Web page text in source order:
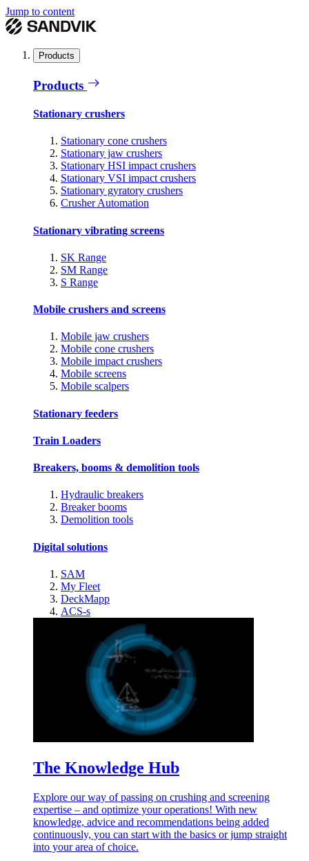
Jump to content
Products
Products
Stationary crushers
Stationary cone crushers
Stationary jaw crushers
Stationary HSI impact crushers
Stationary VSI impact crushers
Stationary gyratory crushers
Crusher Automation
Stationary vibrating screens
SK Range
SM Range
S Range
Mobile crushers and screens
Mobile jaw crushers
Mobile cone crushers
Mobile impact crushers
Mobile screens
Mobile scalpers
Stationary feeders
Train Loaders
Breakers, booms & demolition tools
Hydraulic breakers
Breaker booms
Demolition tools
Digital solutions
SAM
My Fleet
DeckMapp
ACS-s
The Knowledge Hub
Explore our way of passing on crushing and screening
expertise – and optimize your operations! With new
knowledge, advice and recommendations being added
continuously, you can start with the basics or jump straight
into your area of choice.